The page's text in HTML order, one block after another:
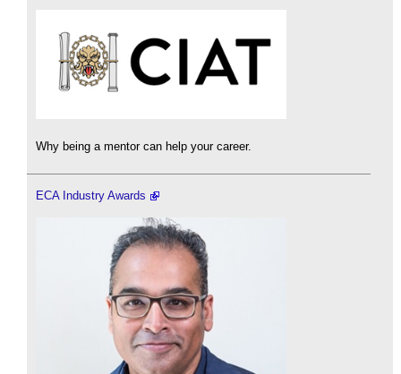
Why being a mentor can help your career.
ECA Industry Awards